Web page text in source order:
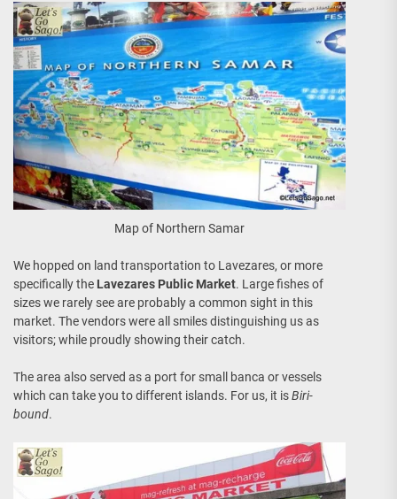
Map of Northern Samar
We hopped on land transportation to Lavezares, or more
specifically the Lavezares Public Market. Large fishes of
sizes we rarely see are probably a common sight in this
market. The vendors were all smiles distinguishing us as
visitors; while proudly showing their catch.
The area also served as a port for small banca or vessels
which can take you to different islands. For us, it isBiri-
bound.